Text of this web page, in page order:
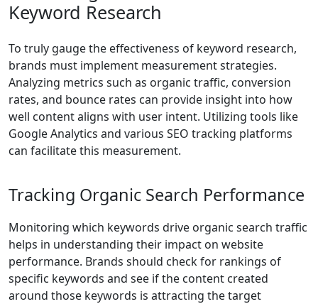
Keyword Research
To truly gauge the effectiveness of keyword research,
brands must implement measurement strategies.
Analyzing metrics such as organic traffic, conversion
rates, and bounce rates can provide insight into how
well content aligns with user intent. Utilizing tools like
Google Analytics and various SEO tracking platforms
can facilitate this measurement.
Tracking Organic Search Performance
Monitoring which keywords drive organic search traffic
helps in understanding their impact on website
performance. Brands should check for rankings of
specific keywords and see if the content created
around those keywords is attracting the target